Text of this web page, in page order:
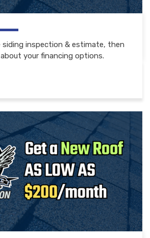
inspection & estimate, then
your financing options.